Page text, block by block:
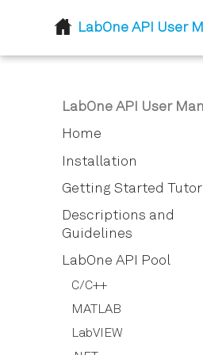
LabOne API User
LabOne API User
Home
Installation
Getting Started
Descriptions and
Guidelines
LabOne Node Tree
Node Properties
LabOne Data Server
How To Stream Data
How To Use the
LabOne API Pool
C/C++
Defines
Typedefs
MATLAB
ziDAQServer
LabVIEW